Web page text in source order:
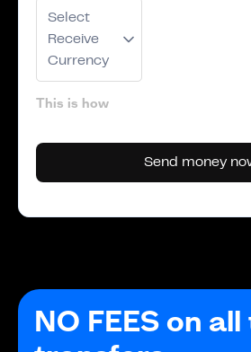
Select
Receive
Currency
Send money
NO FEES on